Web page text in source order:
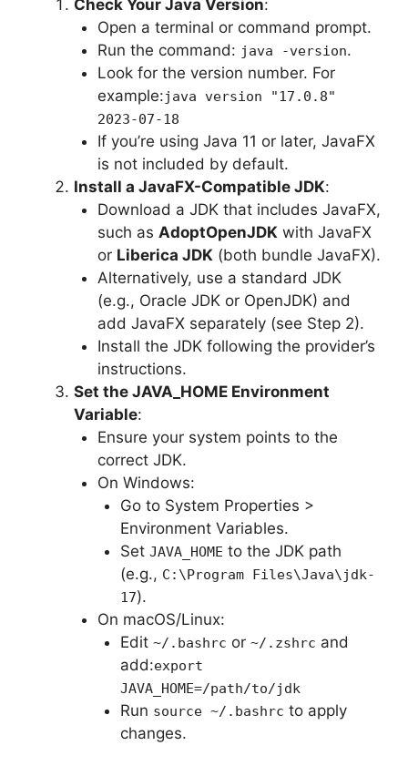
Check Your Java Version:
Open a terminal or command prompt.
Run the command: java -version.
Look for the version number. For
example:java version "17.0.8"
2023-07-18
If you’re using Java 11 or later, JavaFX
is not included by default.
Install a JavaFX-Compatible JDK:
Download a JDK that includes JavaFX,
such as AdoptOpenJDKwith JavaFX
or Liberica JDK(both bundle JavaFX).
Alternatively, use a standard JDK
(e.g., Oracle JDK or OpenJDK) and
add JavaFX separately (see Step 2).
Install the JDK following the provider’s
instructions.
Set the JAVA_HOME Environment
Variable:
Ensure your system points to the
correct JDK.
On Windows:
Go to System Properties >
Environment Variables.
Set JAVA_HOME to the JDK path
(e.g., C:\Program Files\Java\jdk-
17).
On macOS/Linux:
Edit ~/.bashrc or ~/.zshrc and
add:export
JAVA_HOME=/path/to/jdk
Run source ~/.bashrc to apply
changes.